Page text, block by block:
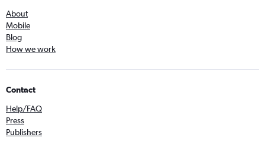
About
Mobile
Blog
How we work
Contact
Help/FAQ
Press
Publishers